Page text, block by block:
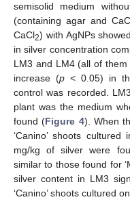
semisolid medium
(containing agar and
CaCl2) with AgNPs
in silver concentration
LM3 and LM4 (all of
increase (p < 0.05) in
control was recorded.
plant was the medium
found (Figure 4). When
‘Canino’ shoots
mg/kg of silver were
similar to those found for
silver content in LM3
‘Canino’ shoots cultured